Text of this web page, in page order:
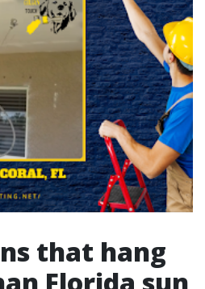
that hang